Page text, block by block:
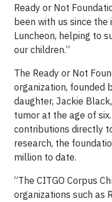
Ready or Not
been with us since
Luncheon, helping to
our children.”
The Ready or Not
organization, founded
daughter, Jackie
tumor at the age of
contributions directly
research, the
million to date.
“The CITGO Corpus
organizations such as